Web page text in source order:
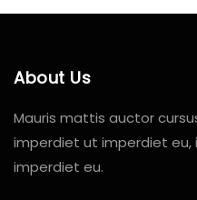
About Us
Mauris mattis auctor
imperdiet ut imperdiet eu,
imperdiet eu.